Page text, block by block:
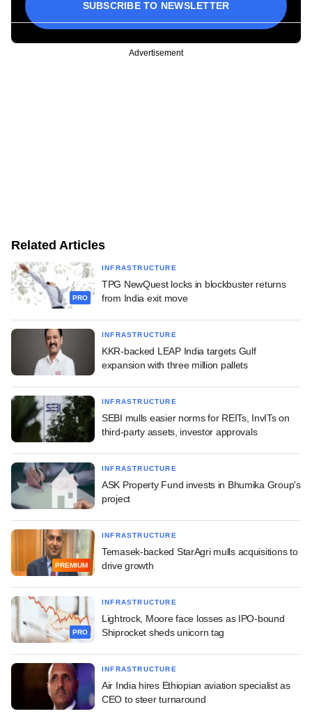
SUBSCRIBE TO NEWSLETTER
Advertisement
Related Articles
PRO
INFRASTRUCTURE
TPG NewQuest locks in blockbuster returns
from India exit move
INFRASTRUCTURE
KKR-backed LEAP India targets Gulf
expansion with three million pallets
INFRASTRUCTURE
SEBI mulls easier norms for REITs, InvITs on
third-party assets, investor approvals
INFRASTRUCTURE
ASK Property Fund invests in Bhumika Group's
project
PREMIUM
INFRASTRUCTURE
Temasek-backed StarAgri mulls acquisitions to
drive growth
PRO
INFRASTRUCTURE
Lightrock, Moore face losses as IPO-bound
Shiprocket sheds unicorn tag
INFRASTRUCTURE
Air India hires Ethiopian aviation specialist as
CEO to steer turnaround